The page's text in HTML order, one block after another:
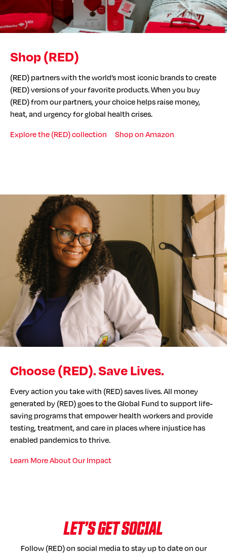
Shop (RED)
(RED) partners with the world’s most iconic brands to create
(RED) versions of your favorite products. When you buy
(RED) from our partners, your choice helps raise money,
heat, and urgency for global health crises.
Explore the (RED) collection
Shop on Amazon
Choose (RED). Save Lives.
Every action you take with (RED) saves lives. All money
generated by (RED) goes to the Global Fund to support life-
saving programs that empower health workers and provide
testing, treatment, and care in places where injustice has
enabled pandemics to thrive.
Learn More About Our Impact
LET’S GET SOCIAL
Follow (RED) on social media to stay up to date on our